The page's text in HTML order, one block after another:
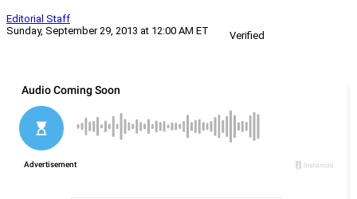
Editorial Staff
Sunday, September 29, 2013 at 12:00 AM ET
Verified